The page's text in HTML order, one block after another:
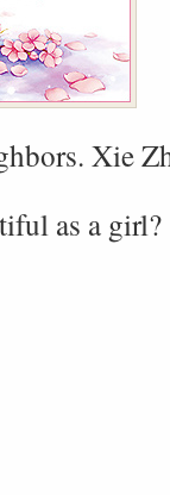
Xie
as a girl?